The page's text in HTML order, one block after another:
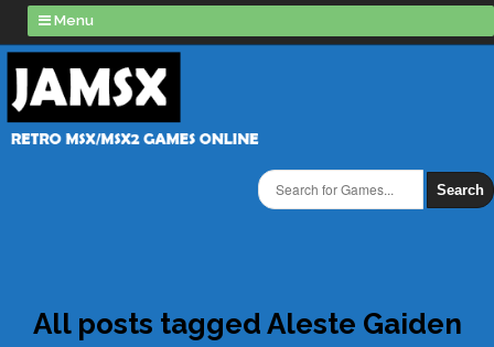
Menu
Search
All posts tagged Aleste Gaiden